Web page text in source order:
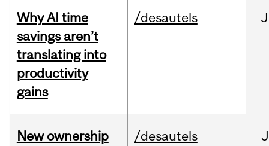
Why AI time
savings aren’t
translating into
productivity
gains
/desautels
New ownership /desautels